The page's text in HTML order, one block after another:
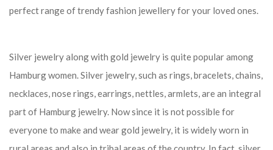
perfect range of trendy fashion jewellery for your loved ones.
Silver jewelry along with gold jewelry is quite popular among
Hamburg women. Silver jewelry, such as rings, bracelets, chains,
necklaces, nose rings, earrings, nettles, armlets, are an integral
part of Hamburg jewelry. Now since it is not possible for
everyone to make and wear gold jewelry, it is widely worn in